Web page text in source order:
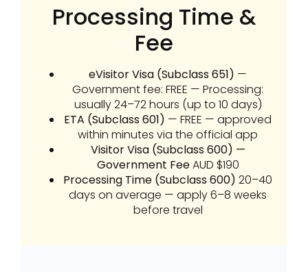
Processing Time &
Fee
eVisitor Visa (Subclass 651) —
Government fee: FREE — Processing:
usually 24–72 hours (up to 10 days)
ETA (Subclass 601) — FREE — approved
within minutes via the official app
Visitor Visa (Subclass 600) —
Government FeeAUD $190
Processing Time (Subclass 600) 20–40
days on average — apply 6–8 weeks
before travel